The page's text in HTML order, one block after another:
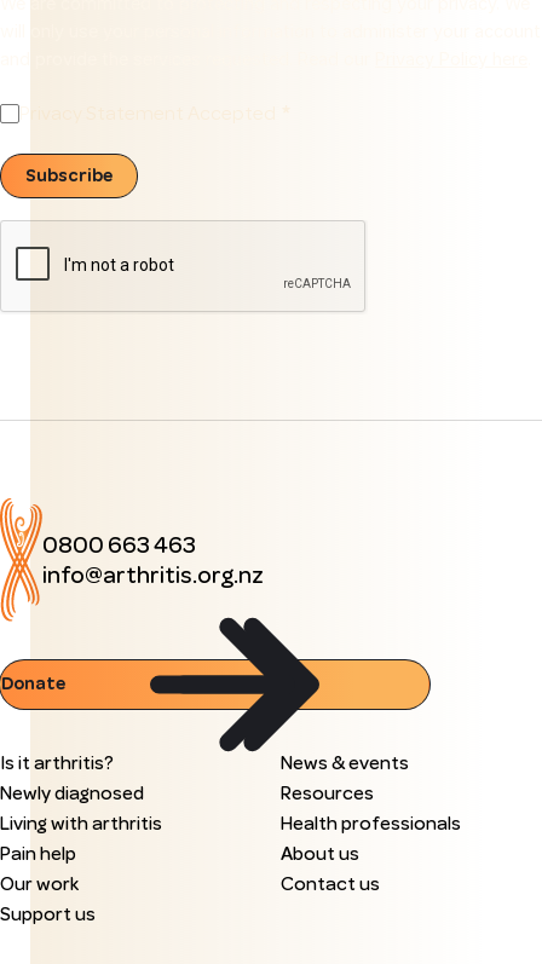
Subscribe
0800 663 463
info@arthritis.org.nz
Donate
Is it arthritis?
Newly diagnosed
Living with arthritis
Pain help
Our work
Support us
News & events
Resources
Health professionals
About us
Contact us